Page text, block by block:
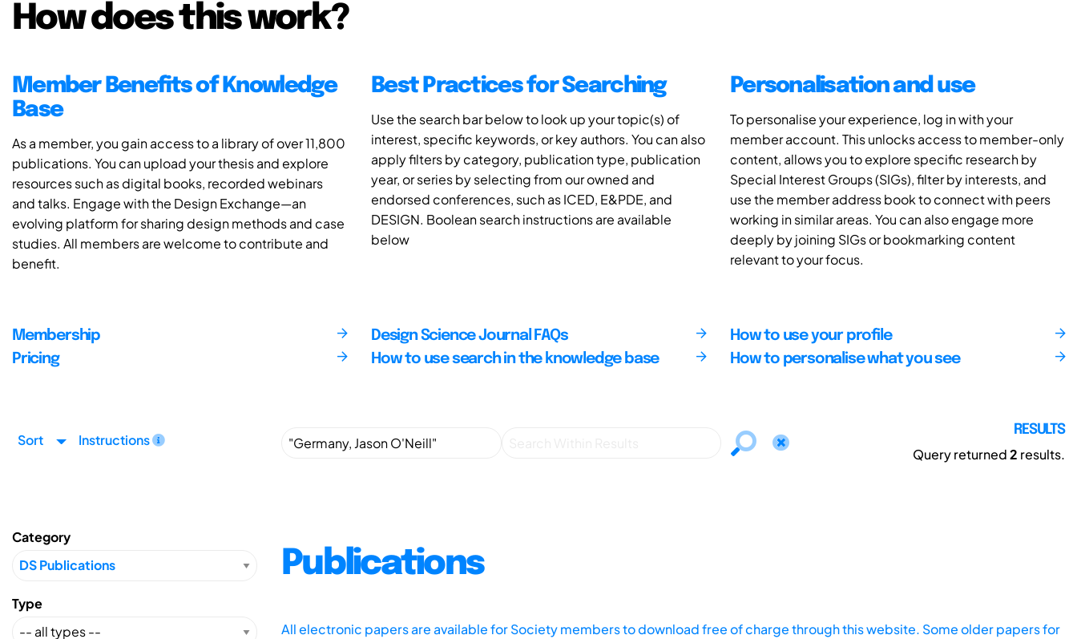
How does this work?
Member Benefits of Knowledge
Base
As a member, you gain access to a library of over 11,800
publications. You can upload your thesis and explore
resources such as digital books, recorded webinars
and talks. Engage with the Design Exchange—an
evolving platform for sharing design methods and case
studies. All members are welcome to contribute and
benefit.
Best Practices for Searching
Use the search bar below to look up your topic(s) of
interest, specific keywords, or key authors. You can also
apply filters by category, publication type, publication
year, or series by selecting from our owned and
endorsed conferences, such as ICED, E&PDE, and
DESIGN. Boolean search instructions are available
below
Personalisation and use
To personalise your experience, log in with your
member account. This unlocks access to member-only
content, allows you to explore specific research by
Special Interest Groups (SIGs), filter by interests, and
use the member address book to connect with peers
working in similar areas. You can also engage more
deeply by joining SIGs or bookmarking content
relevant to your focus.
Membership
Pricing
Design Science Journal FAQs
How to use search in the knowledge base
How to use your profile
How to personalise what you see
Sort Instructions
RESULTS
Query returned2 results.
Category
Type
Publications
All electronic papers are available for Society members to download free of charge through this website. Some older papers for